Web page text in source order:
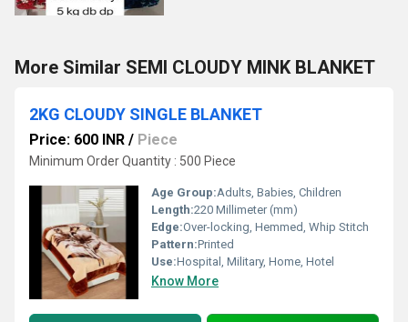
More Similar SEMI CLOUDY MINK BLANKET
2KG CLOUDY SINGLE BLANKET
Price: 600 INR / Piece
Minimum Order Quantity : 500 Piece
Age Group:Adults, Babies, Children
Length:220 Millimeter (mm)
Edge:Over-locking, Hemmed, Whip Stitch
Pattern:Printed
Use:Hospital, Military, Home, Hotel
Know More